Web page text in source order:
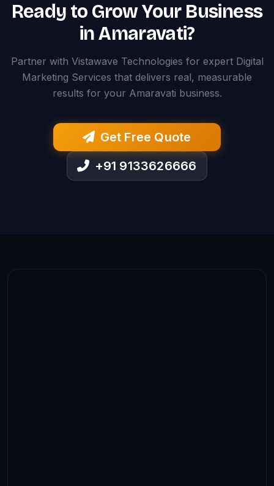
Ready to Grow Your Business
in Amaravati?
Partner with Vistawave Technologies for expert Digital
Marketing Services that delivers real, measurable
results for your Amaravati business.
Get Free Quote
+91 9133626666